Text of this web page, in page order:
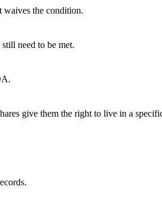
waives the condition.
need to be met.
give them the right to live in a